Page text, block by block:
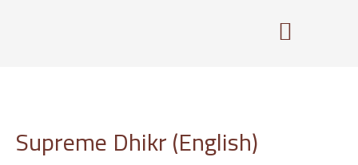
Supreme Dhikr (English)